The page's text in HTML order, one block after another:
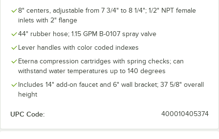
8" centers, adjustable from 7 3/4" to 8 1/4"; 1/2" NPT female
inlets with 2" flange
44" rubber hose; 1.15 GPM B-0107 spray valve
Lever handles with color coded indexes
Eterna compression cartridges with spring checks; can
withstand water temperatures up to 140 degrees
Includes 14" add-on faucet and 6" wall bracket; 37 5/8" overall
height
UPC Code: 400010405374